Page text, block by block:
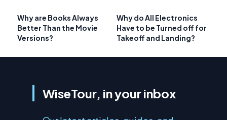
Why are Books Always
Better Than the Movie
Versions?
Why do All Electronics
Have to be Turned off for
Takeoff and Landing?
WiseTour, in your inbox